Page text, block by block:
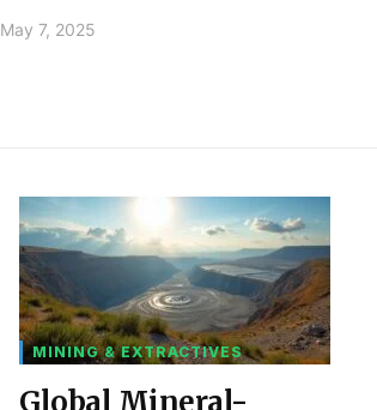
May 7, 2025
MINING & EXTRACTIVES
Global Mineral-